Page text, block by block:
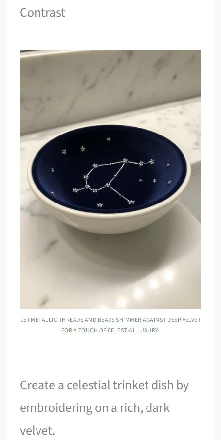
Contrast
LET METALLIC THREADS AND BEADS SHIMMER AGAINST DEEP VELVET
FOR A TOUCH OF CELESTIAL LUXURY.
Create a celestial trinket dish by
embroidering on a rich, dark
velvet.